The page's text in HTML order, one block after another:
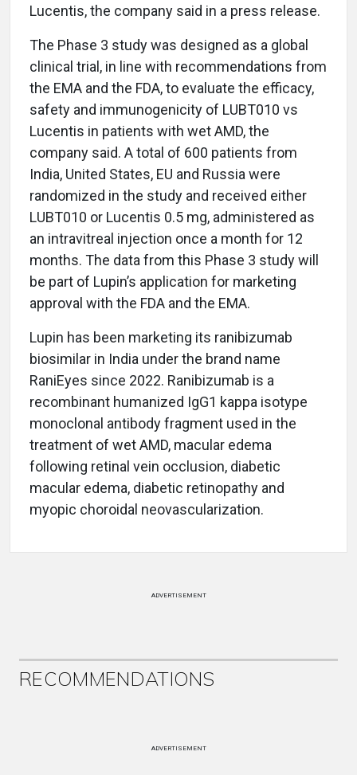
Lucentis, the company said in a press release.
The Phase 3 study was designed as a global
clinical trial, in line with recommendations from
the EMA and the FDA, to evaluate the efficacy,
safety and immunogenicity of LUBT010 vs
Lucentis in patients with wet AMD, the
company said. A total of 600 patients from
India, United States, EU and Russia were
randomized in the study and received either
LUBT010 or Lucentis 0.5 mg, administered as
an intravitreal injection once a month for 12
months. The data from this Phase 3 study will
be part of Lupin’s application for marketing
approval with the FDA and the EMA.
Lupin has been marketing its ranibizumab
biosimilar in India under the brand name
RaniEyes since 2022. Ranibizumab is a
recombinant humanized IgG1 kappa isotype
monoclonal antibody fragment used in the
treatment of wet AMD, macular edema
following retinal vein occlusion, diabetic
macular edema, diabetic retinopathy and
myopic choroidal neovascularization.
ADVERTISEMENT
RECOMMENDATIONS
ADVERTISEMENT